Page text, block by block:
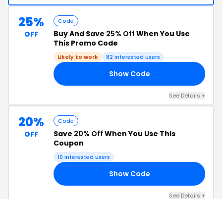
25%
OFF
Code
Buy And Save 25% Off When You Use
This Promo Code
Likely to work 82 interested users
Show Code
See Details +
20%
OFF
Code
Save 20% Off When You Use This
Coupon
10 interested users
Show Code
See Details +